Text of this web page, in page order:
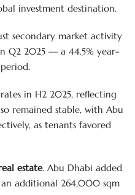
investment destination.
secondary market activity
Q2 2025 — a 44.5% year-
in H2 2025, reflecting
remained stable, with Abu
as tenants favored
estate. Abu Dhabi added
additional 264,000 sqm